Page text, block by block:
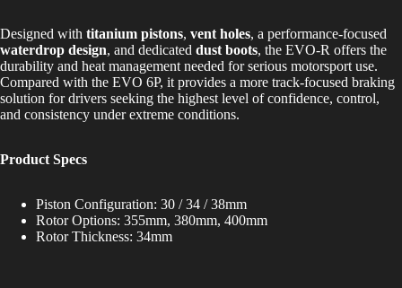
Designed with titanium pistons, vent holes, a performance-focused
waterdrop design, and dedicated dust boots, the EVO-R offers the
durability and heat management needed for serious motorsport use.
Compared with the EVO 6P, it provides a more track-focused braking
solution for drivers seeking the highest level of confidence, control,
and consistency under extreme conditions.
Product Specs
Piston Configuration: 30 / 34 / 38mm
Rotor Options: 355mm, 380mm, 400mm
Rotor Thickness: 34mm